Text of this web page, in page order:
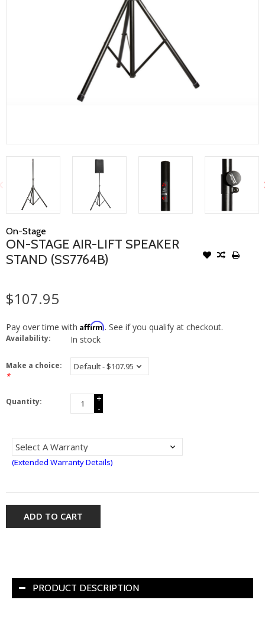
On-Stage
ON-STAGE AIR-LIFT SPEAKER
STAND (SS7764B)
$107.95
Pay over time with Affirm. See if you qualify at checkout.
Availability: In stock
Make a choice:
*
Quantity:
+
-
(Extended Warranty Details)
ADD TO CART
PRODUCT DESCRIPTION